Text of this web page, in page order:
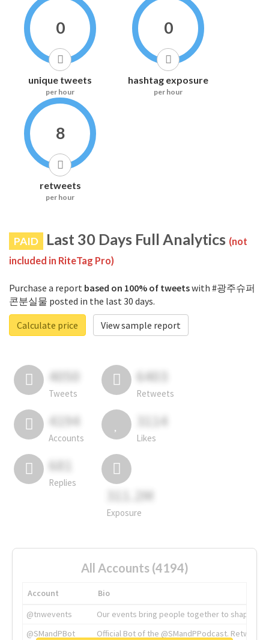
0
unique tweets
per hour
0
hashtag exposure
per hour
8
retweets
per hour
PAID Last 30 Days Full Analytics (not
included in RiteTag Pro)
Purchase a report based on 100% of tweetswith #광주슈퍼
콘분실물 posted in the last 30 days.
Calculate price
View sample report
4050
Tweets
6403
Retweets
4194
Accounts
3114
Likes
681
Replies
311.2M
Exposure
All Accounts (4194)
Account
Bio
@tnwevents
Our events bring people together to shape the
@SMandPBot
Official Bot of the @SMandPPodcast.